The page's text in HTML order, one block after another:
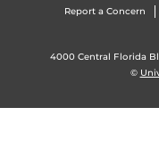
Report a Concern
4000 Central Florida
©